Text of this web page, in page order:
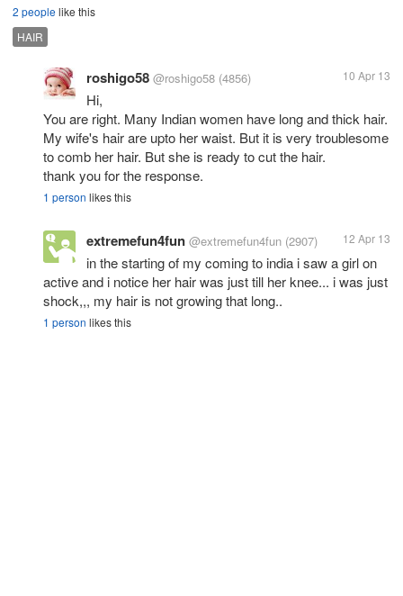
2 peoplelike this
HAIR
roshigo58 @roshigo58 (4856) 10 Apr 13
Hi,
You are right. Many Indian women have long and thick hair.
My wife's hair are upto her waist. But it is very troublesome
to comb her hair. But she is ready to cut the hair.
thank you for the response.
1 person likes this
extremefun4fun @extremefun4fun (2907) 12 Apr 13
in the starting of my coming to india i saw a girl on
active and i notice her hair was just till her knee... i was just
shock,,, my hair is not growing that long..
1 person likes this